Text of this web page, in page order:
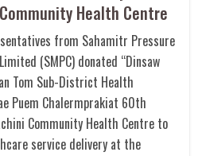
Health Centre
from Sahamitr Pressure
(SMPC) donated “Dinsaw
Tom Sub-District Health
Puem Chalermprakiat 60th
Community Health Centre to
service delivery at the